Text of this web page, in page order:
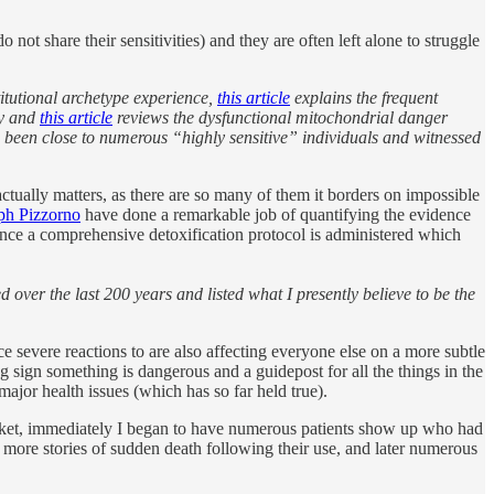
not share their sensitivities) and they are often left alone to struggle
archetype experience, this article explains the frequent
and this article reviews the dysfunctional mitochondrial danger
close to numerous “highly sensitive” individuals and witnessed
matters, as there are so many of them it borders on impossible
Pizzorno have done a remarkable job of quantifying the evidence
a comprehensive detoxification protocol is administered which
the last 200 years and listed what I presently believe to be the
reactions to are also affecting everyone else on a more subtle
something is dangerous and a guidepost for all the things in the
health issues (which has so far held true).
immediately I began to have numerous patients show up who had
stories of sudden death following their use, and later numerous